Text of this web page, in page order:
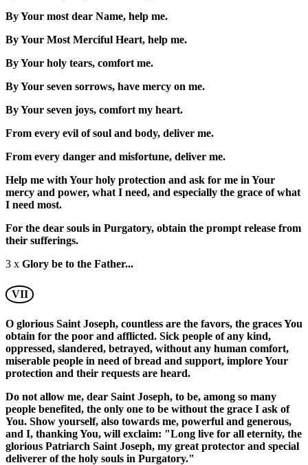
By Your most dear Name, help me.
By Your Most Merciful Heart, help me.
By Your holy tears, comfort me.
By Your seven sorrows, have mercy on me.
By Your seven joys, comfort my heart.
From every evil of soul and body, deliver me.
From every danger and misfortune, deliver me.
Help me with Your holy protection and ask for me in Your
mercy and power, what I need, and especially the grace of what
I need most.
For the dear souls in Purgatory, obtain the prompt release from
their sufferings.
3 x Glory be to the Father...
VII
O glorious Saint Joseph, countless are the favors, the graces You
obtain for the poor and afflicted. Sick people of any kind,
oppressed, slandered, betrayed, without any human comfort,
miserable people in need of bread and support, implore Your
protection and their requests are heard.
Do not allow me, dear Saint Joseph, to be, among so many
people benefited, the only one to be without the grace I ask of
You. Show yourself, also towards me, powerful and generous,
and I, thanking You, will exclaim: "Long live for all eternity, the
glorious Patriarch Saint Joseph, my great protector and special
deliverer of the holy souls in Purgatory."